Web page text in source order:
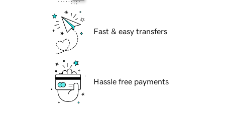
Fast & easy transfers
Hassle free payments